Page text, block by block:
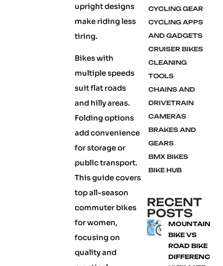
upright designs
make riding less
tiring.
Bikes with
multiple speeds
suit flat roads
and hilly areas.
Folding options
add convenience
for storage or
public transport.
This guide covers
top all-season
commuter bikes
for women,
focusing on
quality and
CYCLING GEAR
CYCLING APPS
AND GADGETS
CRUISER BIKES
CLEANING
TOOLS
CHAINS AND
DRIVETRAIN
CAMERAS
BRAKES AND
GEARS
BMX BIKES
BIKE HUB
RECENT
POSTS
MOUNTAIN
BIKE VS
ROAD BIKE
DIFFERENCE: